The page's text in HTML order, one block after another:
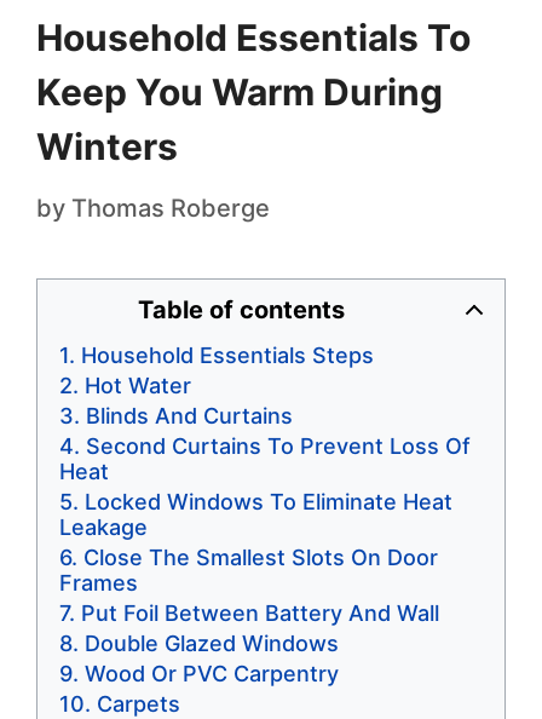
Household Essentials To
Keep You Warm During
Winters
by Thomas Roberge
Table of contents
Household Essentials Steps
Hot Water
Blinds And Curtains
Second Curtains To Prevent Loss Of
Heat
Locked Windows To Eliminate Heat
Leakage
Close The Smallest Slots On Door
Frames
Put Foil Between Battery And Wall
Double Glazed Windows
Wood Or PVC Carpentry
Carpets